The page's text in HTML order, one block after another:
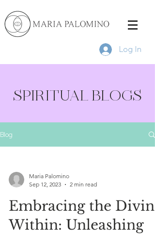
Log In
SPIRITUAL BLOGS
Blog
Maria Palomino
Sep 12, 2023
2 min read
Embracing the Divine
Within: Unleashing